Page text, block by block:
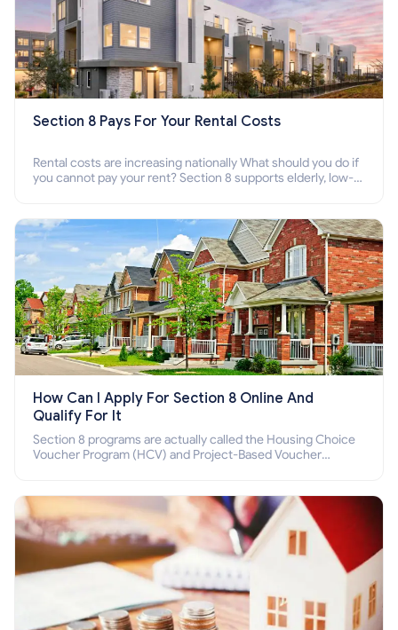
Section 8 Pays For Your Rental Costs
Rental costs are increasing nationally What should you do if
you cannot pay your rent? Section 8 supports elderly, low-
How Can I Apply For Section 8 Online And
Qualify For It
Section 8 programs are actually called the Housing Choice
Voucher Program (HCV) and Project-Based Voucher